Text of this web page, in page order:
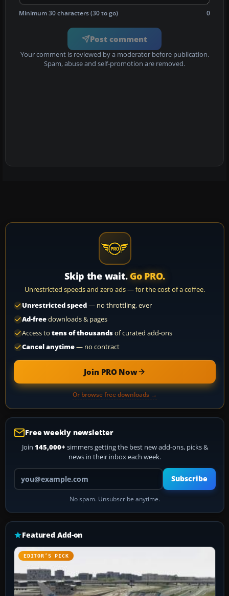
Minimum 30 characters (30 to go) 0
Post comment
Your comment is reviewed by a moderator before publication.
Spam, abuse and self-promotion are removed.
Skip the wait. Go PRO.
Unrestricted speeds and zero ads — for the cost of a coffee.
Unrestricted speed— no throttling, ever
Ad-freedownloads & pages
Access to tens of thousandsof curated add-ons
Cancel anytime— no contract
Join PRO Now
Or browse free downloads →
Free weekly newsletter
Join 145,000+ simmers getting the best new add-ons, picks &
news in their inbox each week.
Your email address
Subscribe
No spam. Unsubscribe anytime.
Featured Add-on
EDITOR’S PICK